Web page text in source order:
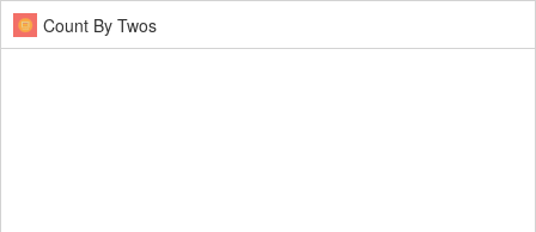
Count By Twos